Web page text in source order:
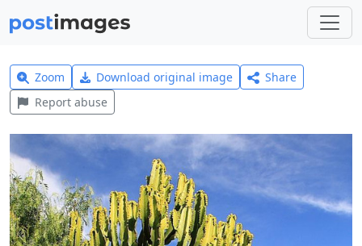
Zoom Download original image
Share
Report abuse